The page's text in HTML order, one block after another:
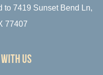
to 7419 Sunset Bend Ln,
77407
us